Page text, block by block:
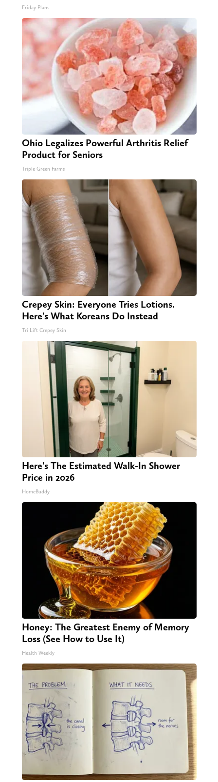
Friday Plans
Ohio Legalizes Powerful Arthritis Relief
Product for Seniors
Triple Green Farms
Crepey Skin: Everyone Tries Lotions.
Here's What Koreans Do Instead
Tri Lift Crepey Skin
Here's The Estimated Walk-In Shower
Price in 2026
HomeBuddy
Honey: The Greatest Enemy of Memory
Loss (See How to Use It)
Health Weekly